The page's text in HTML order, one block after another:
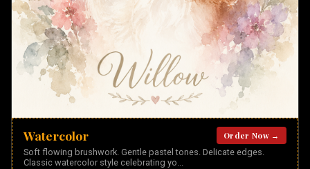
Watercolor
Order Now →
Soft flowing brushwork. Gentle pastel tones. Delicate edges.
Classic watercolor style celebrating yo...